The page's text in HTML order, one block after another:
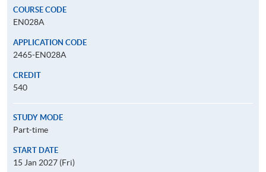
COURSE CODE
EN028A
APPLICATION CODE
2465-EN028A
CREDIT
540
STUDY MODE
Part-time
START DATE
15 Jan 2027 (Fri)